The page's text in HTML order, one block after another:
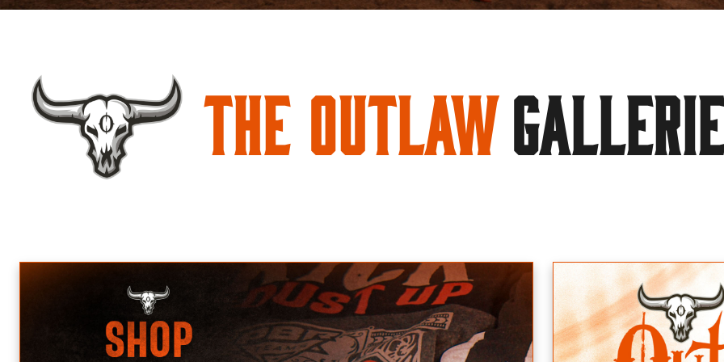
The Outlaw